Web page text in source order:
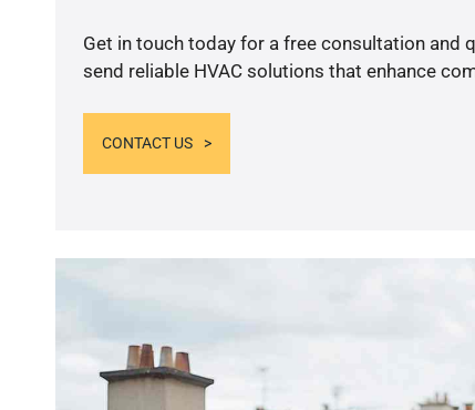
Get in touch today for a free consultation and
send reliable HVAC solutions that enhance
CONTACT US